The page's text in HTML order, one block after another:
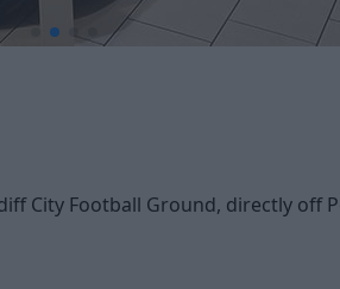
City Football Ground, directly off